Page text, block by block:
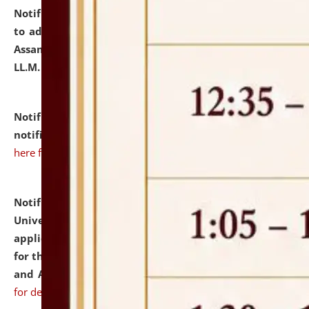
Notification dated: July 10, 2026,
to admission against the vacant P.G. seats at NLUJA,
Assam after adding one more section of One Year
LL.M. Degree Programme.
Notification dated: July 10, 2026,Admission
notification for Ph.D. Degree Programme 2026.
here for details
Notification dated: July 07, 2026,
University and Judicial Academy, Assam invites
applications from interested and eligible candidates
for the post of Hostel Warden (Boys' and Girls' Hostel)
and ANM/GNM Nurse on contractual basis.click here
for details